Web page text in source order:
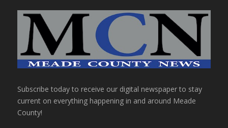
Subscribe today to receive our digital newspaper to stay
current on everything happening in and around Meade
County!